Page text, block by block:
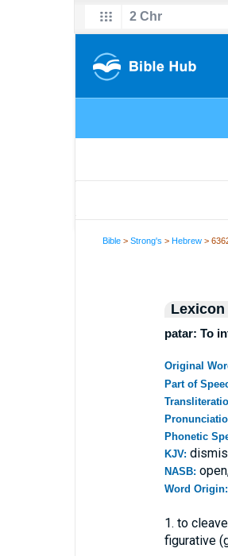
Bible >Strong's >Hebrew >
Lexicon
patar: To
Original
Part of
Phonetic
KJV:
NASB:
Word Origin:
1. to
figurative